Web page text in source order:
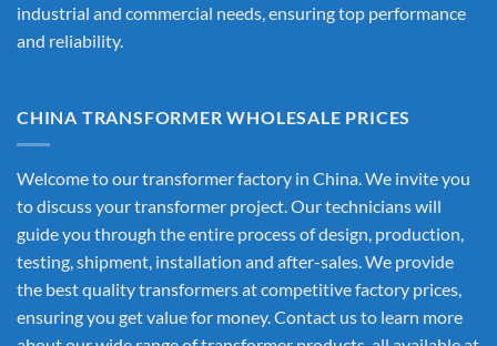
industrial and commercial needs, ensuring top performance
and reliability.
CHINA TRANSFORMER WHOLESALE PRICES
Welcome to our transformer factory in China. We invite you
to discuss your transformer project. Our technicians will
guide you through the entire process of design, production,
testing, shipment, installation and after-sales. We provide
the best quality transformers at competitive factory prices,
ensuring you get value for money. Contact us to learn more